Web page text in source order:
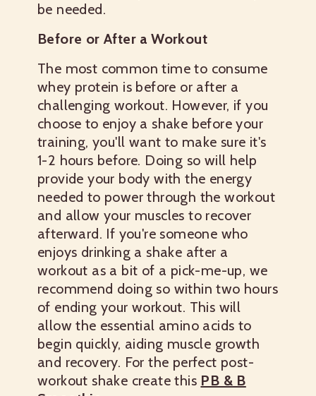
be needed.
Before or After a Workout
The most common time to consume
whey protein is before or after a
challenging workout. However, if you
choose to enjoy a shake before your
training, you'll want to make sure it's
1-2 hours before. Doing so will help
provide your body with the energy
needed to power through the workout
and allow your muscles to recover
afterward. If you're someone who
enjoys drinking a shake after a
workout as a bit of a pick-me-up, we
recommend doing so within two hours
of ending your workout. This will
allow the essential amino acids to
begin quickly, aiding muscle growth
and recovery. For the perfect post-
workout shake create this PB & B